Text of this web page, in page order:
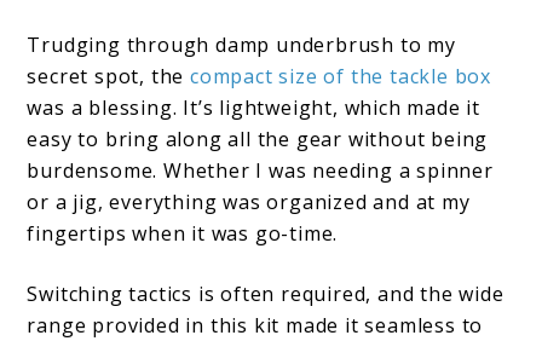
Trudging through damp underbrush to my
secret spot, thecompact size of the tackle box
was a blessing. It’s lightweight, which made it
easy to bring along all the gear without being
burdensome. Whether I was needing a spinner
or a jig, everything was organized and at my
fingertips when it was go-time.
Switching tactics is often required, and the wide
range provided in this kit made it seamless to